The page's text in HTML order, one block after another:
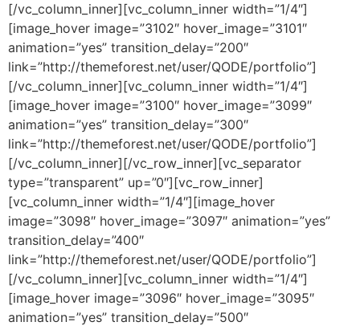
[/vc_column_inner][vc_column_inner width=”1/4″]
[image_hover image=”3102″ hover_image=”3101″
animation=”yes” transition_delay=”200″
link=”http://themeforest.net/user/QODE/portfolio”]
[/vc_column_inner][vc_column_inner width=”1/4″]
[image_hover image=”3100″ hover_image=”3099″
animation=”yes” transition_delay=”300″
link=”http://themeforest.net/user/QODE/portfolio”]
[/vc_column_inner][/vc_row_inner][vc_separator
type=”transparent” up=”0″][vc_row_inner]
[vc_column_inner width=”1/4″][image_hover
image=”3098″ hover_image=”3097″ animation=”yes”
transition_delay=”400″
link=”http://themeforest.net/user/QODE/portfolio”]
[/vc_column_inner][vc_column_inner width=”1/4″]
[image_hover image=”3096″ hover_image=”3095″
animation=”yes” transition_delay=”500″